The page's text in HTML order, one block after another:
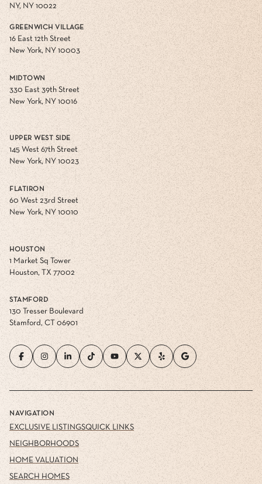
NY, NY 10022
GREENWICH VILLAGE
16 East 12th Street
New York, NY 10003
MIDTOWN
330 East 39th Street
New York, NY 10016
UPPER WEST SIDE
145 West 67th Street
New York, NY 10023
FLATIRON
60 West 23rd Street
New York, NY 10010
HOUSTON
1 Market Sq Tower
Houston, TX 77002
STAMFORD
130 Tresser Boulevard
Stamford, CT 06901
NAVIGATION
EXCLUSIVE LISTINGS
NEIGHBORHOODS
HOME VALUATION
SEARCH HOMES
QUICK LINKS